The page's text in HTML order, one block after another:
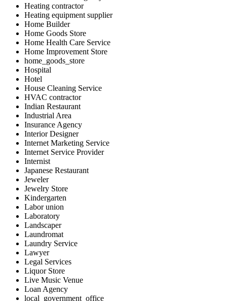
Heating contractor
Heating equipment supplier
Home Builder
Home Goods Store
Home Health Care Service
Home Improvement Store
home_goods_store
Hospital
Hotel
House Cleaning Service
HVAC contractor
Indian Restaurant
Industrial Area
Insurance Agency
Interior Designer
Internet Marketing Service
Internet Service Provider
Internist
Japanese Restaurant
Jeweler
Jewelry Store
Kindergarten
Labor union
Laboratory
Landscaper
Laundromat
Laundry Service
Lawyer
Legal Services
Liquor Store
Live Music Venue
Loan Agency
local_government_office